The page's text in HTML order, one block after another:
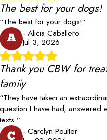
The best for your dogs!
“The best for your dogs!”
A
- Alicia Caballero
Jul 3, 2026
Thank you CBW for
family
“They have taken an
question I have had, answered
texts.”
C
- Carolyn Poulter